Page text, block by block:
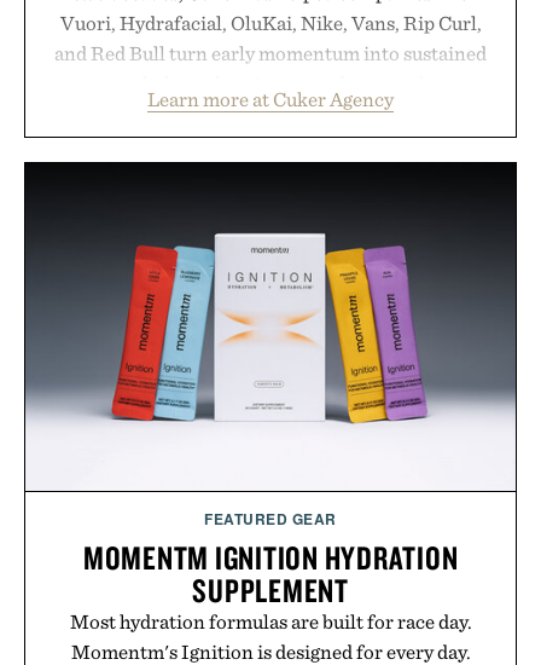
Vuori, Hydrafacial, OluKai, Nike, Vans, Rip Curl,
and Red Bull turn early momentum into sustained
marketing, digital commerce, and brand strategy.
Rather than relying on a single campaign or
digital infrastructure into systems designed to
grow alongside the business. The result is a
playbook built for long-term success, proving that
the brands that break through are often the ones
that invest in the right foundation well before the
spotlight arrives.
Learn more at Cuker Agency
FEATURED GEAR
MOMENTM IGNITION HYDRATION
SUPPLEMENT
Most hydration formulas are built for race day.
Momentm's Ignition is designed for every day.